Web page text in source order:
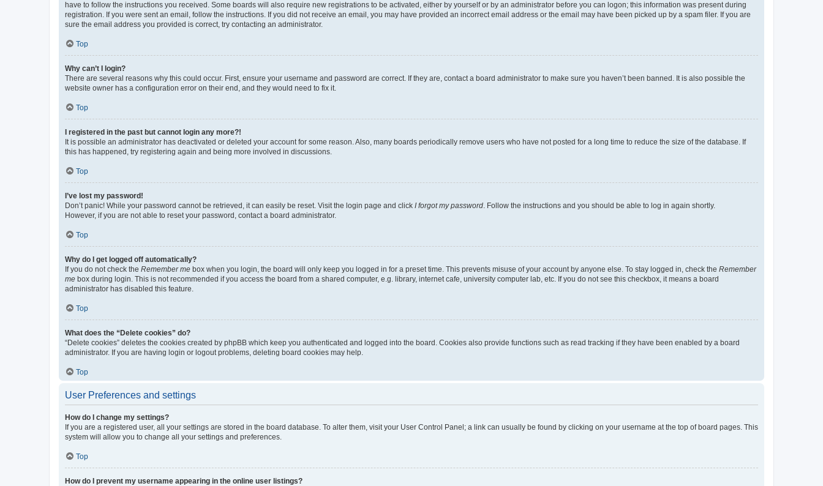
have to follow the instructions you received. Some boards will also require new registrations to be activated, either by yourself or by an administrator before you can logon; this information was present during
registration. If you were sent an email, follow the instructions. If you did not receive an email, you may have provided an incorrect email address or the email may have been picked up by a spam filer. If you are
sure the email address you provided is correct, try contacting an administrator.
Top
Why can’t I login?
There are several reasons why this could occur. First, ensure your username and password are correct. If they are, contact a board administrator to make sure you haven’t been banned. It is also possible the
website owner has a configuration error on their end, and they would need to fix it.
Top
I registered in the past but cannot login any more?!
It is possible an administrator has deactivated or deleted your account for some reason. Also, many boards periodically remove users who have not posted for a long time to reduce the size of the database. If
this has happened, try registering again and being more involved in discussions.
Top
I’ve lost my password!
Don’t panic! While your password cannot be retrieved, it can easily be reset. Visit the login page and click I forgot my password. Follow the instructions and you should be able to log in again shortly.
However, if you are not able to reset your password, contact a board administrator.
Top
Why do I get logged off automatically?
If you do not check the Remember me box when you login, the board will only keep you logged in for a preset time. This prevents misuse of your account by anyone else. To stay logged in, check the Remember
me box during login. This is not recommended if you access the board from a shared computer, e.g. library, internet cafe, university computer lab, etc. If you do not see this checkbox, it means a board
administrator has disabled this feature.
Top
What does the “Delete cookies” do?
“Delete cookies” deletes the cookies created by phpBB which keep you authenticated and logged into the board. Cookies also provide functions such as read tracking if they have been enabled by a board
administrator. If you are having login or logout problems, deleting board cookies may help.
Top
User Preferences and settings
How do I change my settings?
If you are a registered user, all your settings are stored in the board database. To alter them, visit your User Control Panel; a link can usually be found by clicking on your username at the top of board pages. This
system will allow you to change all your settings and preferences.
Top
How do I prevent my username appearing in the online user listings?